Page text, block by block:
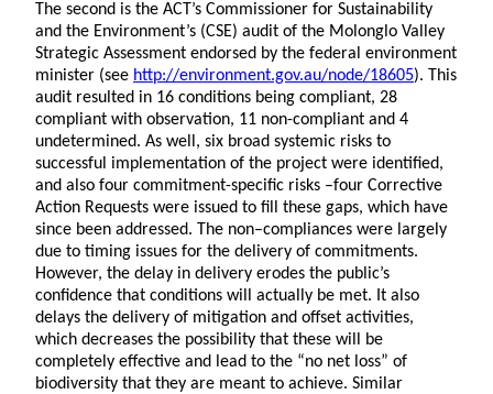
The second is the ACT’s Commissioner for Sustainability
and the Environment’s (CSE) audit of the Molonglo Valley
Strategic Assessment endorsed by the federal environment
minister (see http://environment.gov.au/node/18605). This
audit resulted in 16 conditions being compliant, 28
compliant with observation, 11 non-compliant and 4
undetermined. As well, six broad systemic risks to
successful implementation of the project were identified,
and also four commitment-specific risks –four Corrective
Action Requests were issued to fill these gaps, which have
since been addressed. The non–compliances were largely
due to timing issues for the delivery of commitments.
However, the delay in delivery erodes the public’s
confidence that conditions will actually be met. It also
delays the delivery of mitigation and offset activities,
which decreases the possibility that these will be
completely effective and lead to the “no net loss” of
biodiversity that they are meant to achieve. Similar